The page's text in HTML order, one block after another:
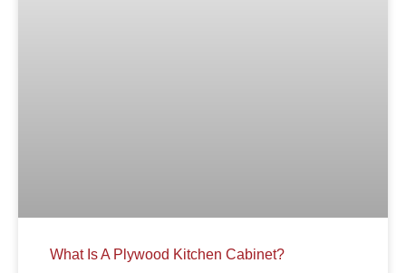
What Is A Plywood Kitchen Cabinet?